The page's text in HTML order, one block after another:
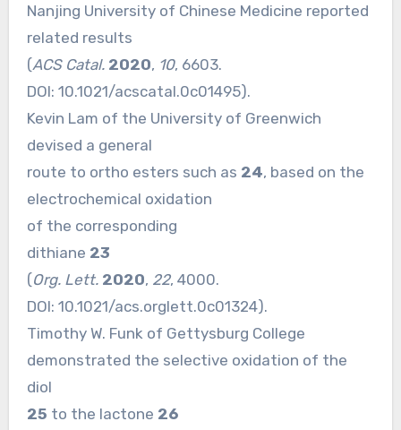
Nanjing University of Chinese Medicine reported
related results
(ACS Catal. 2020, 10, 6603.
DOI: 10.1021/acscatal.0c01495).
Kevin Lam of the University of Greenwich
devised a general
route to ortho esters such as 24, based on the
electrochemical oxidation
of the corresponding
dithiane 23
(Org. Lett. 2020, 22, 4000.
DOI: 10.1021/acs.orglett.0c01324).
Timothy W. Funk of Gettysburg College
demonstrated the selective oxidation of the
diol
25 to the lactone 26